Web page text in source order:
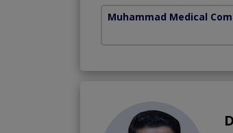
Muhammad Medical